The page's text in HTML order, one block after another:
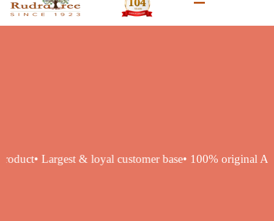
product• Largest & loyal customer base• 100%